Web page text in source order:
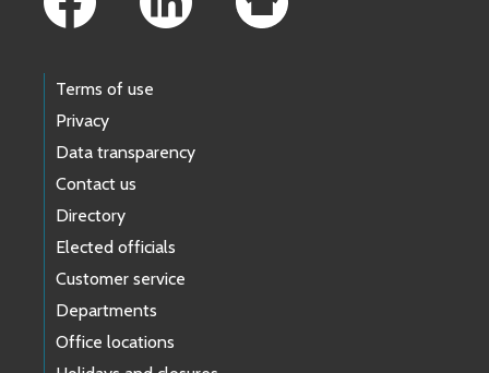
Terms of use
Privacy
Data transparency
Contact us
Directory
Elected officials
Customer service
Departments
Office locations